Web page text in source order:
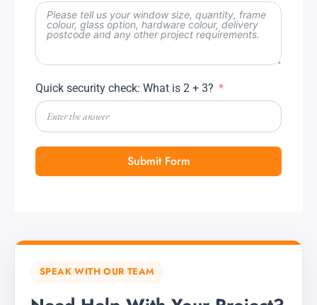
Quick security check: What is 2 + 3?
Submit Form
SPEAK WITH OUR TEAM